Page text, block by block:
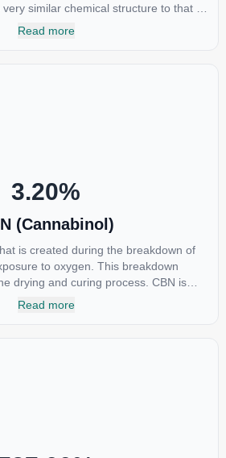
similar chemical structure to that of
drugs (NSAIDs) and thus has
Read more
3.20%
(Cannabinol)
is created during the breakdown of
to oxygen. This breakdown
drying and curing process. CBN is
older or improperly stored cannabis
Read more